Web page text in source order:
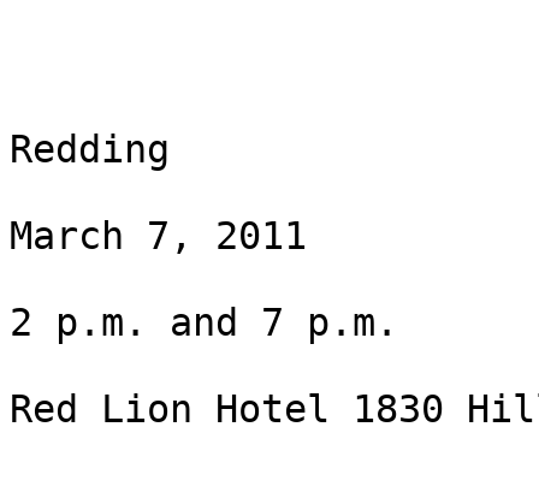
Redding
March 7, 2011
2 p.m. and 7 p.m.
Red Lion Hotel 1830